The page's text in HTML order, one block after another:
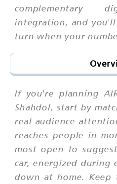
complementary
integration, and
turn when your
If you're planning
Shahdol, start by
real audience
reaches people in
most open to
car, energized during
down at home. Keep